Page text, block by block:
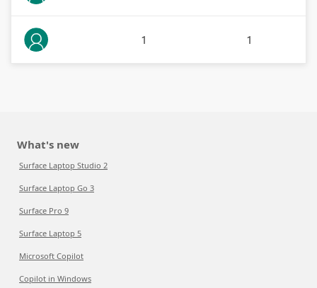
1 1
What's new
Surface Laptop Studio 2
Surface Laptop Go 3
Surface Pro 9
Surface Laptop 5
Microsoft Copilot
Copilot in Windows